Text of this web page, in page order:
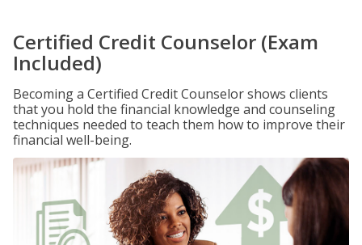
Certified Credit Counselor (Exam
Included)
Becoming a Certified Credit Counselor shows clients
that you hold the financial knowledge and counseling
techniques needed to teach them how to improve their
financial well-being.